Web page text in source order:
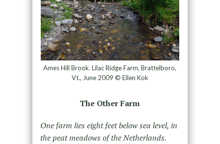
Ames Hill Brook. Lilac Ridge Farm, Brattelboro,
Vt., June 2009 © Ellen Kok
The Other Farm
One farm lies eight feet below sea level, in
the peat meadows of the Netherlands.